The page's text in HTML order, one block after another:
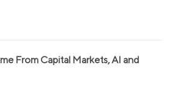
From Capital Markets, AI and